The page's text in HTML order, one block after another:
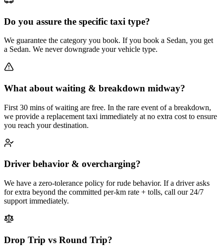
Do you assure the specific taxi type?
We guarantee the category you book. If you book a Sedan, you get
a Sedan. We never downgrade your vehicle type.
What about waiting & breakdown midway?
First 30 mins of waiting are free. In the rare event of a breakdown,
we provide a replacement taxi immediately at no extra cost to ensure
you reach your destination.
Driver behavior & overcharging?
We have a zero-tolerance policy for rude behavior. If a driver asks
for extra beyond the committed per-km rate + tolls, call our 24/7
support immediately.
Drop Trip vs Round Trip?